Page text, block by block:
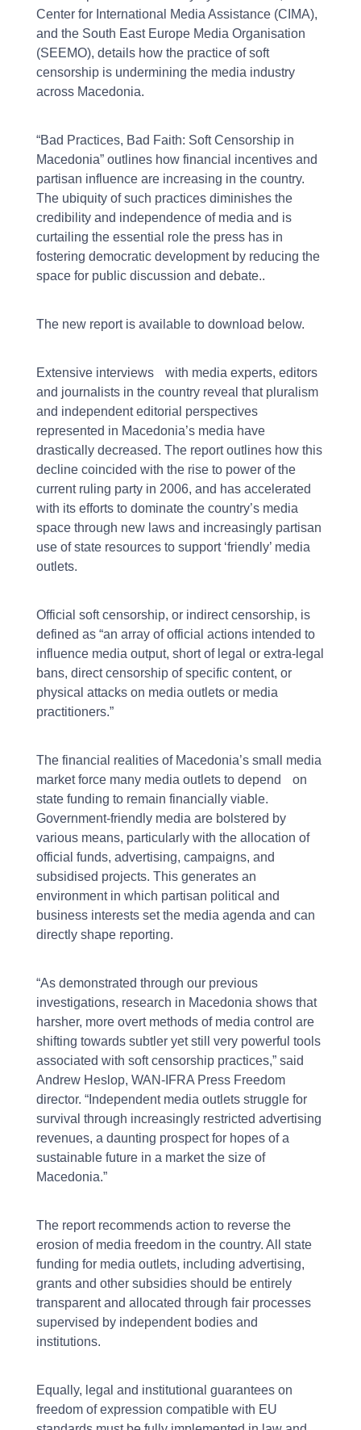
Center for International Media Assistance (CIMA),
and the South East Europe Media Organisation
(SEEMO), details how the practice of soft
censorship is undermining the media industry
across Macedonia.
“Bad Practices, Bad Faith: Soft Censorship in
Macedonia” outlines how financial incentives and
partisan influence are increasing in the country.
The ubiquity of such practices diminishes the
credibility and independence of media and is
curtailing the essential role the press has in
fostering democratic development by reducing the
space for public discussion and debate..
The new report is available to download below.
Extensive interviews with media experts, editors
and journalists in the country reveal that pluralism
and independent editorial perspectives
represented in Macedonia’s media have
drastically decreased. The report outlines how this
decline coincided with the rise to power of the
current ruling party in 2006, and has accelerated
with its efforts to dominate the country’s media
space through new laws and increasingly partisan
use of state resources to support ‘friendly’ media
outlets.
Official soft censorship, or indirect censorship, is
defined as “an array of official actions intended to
influence media output, short of legal or extra-legal
bans, direct censorship of specific content, or
physical attacks on media outlets or media
practitioners.”
The financial realities of Macedonia’s small media
market force many media outlets to depend on
state funding to remain financially viable.
Government-friendly media are bolstered by
various means, particularly with the allocation of
official funds, advertising, campaigns, and
subsidised projects. This generates an
environment in which partisan political and
business interests set the media agenda and can
directly shape reporting.
“As demonstrated through our previous
investigations, research in Macedonia shows that
harsher, more overt methods of media control are
shifting towards subtler yet still very powerful tools
associated with soft censorship practices,” said
Andrew Heslop, WAN-IFRA Press Freedom
director. “Independent media outlets struggle for
survival through increasingly restricted advertising
revenues, a daunting prospect for hopes of a
sustainable future in a market the size of
Macedonia.”
The report recommends action to reverse the
erosion of media freedom in the country. All state
funding for media outlets, including advertising,
grants and other subsidies should be entirely
transparent and allocated through fair processes
supervised by independent bodies and
institutions.
Equally, legal and institutional guarantees on
freedom of expression compatible with EU